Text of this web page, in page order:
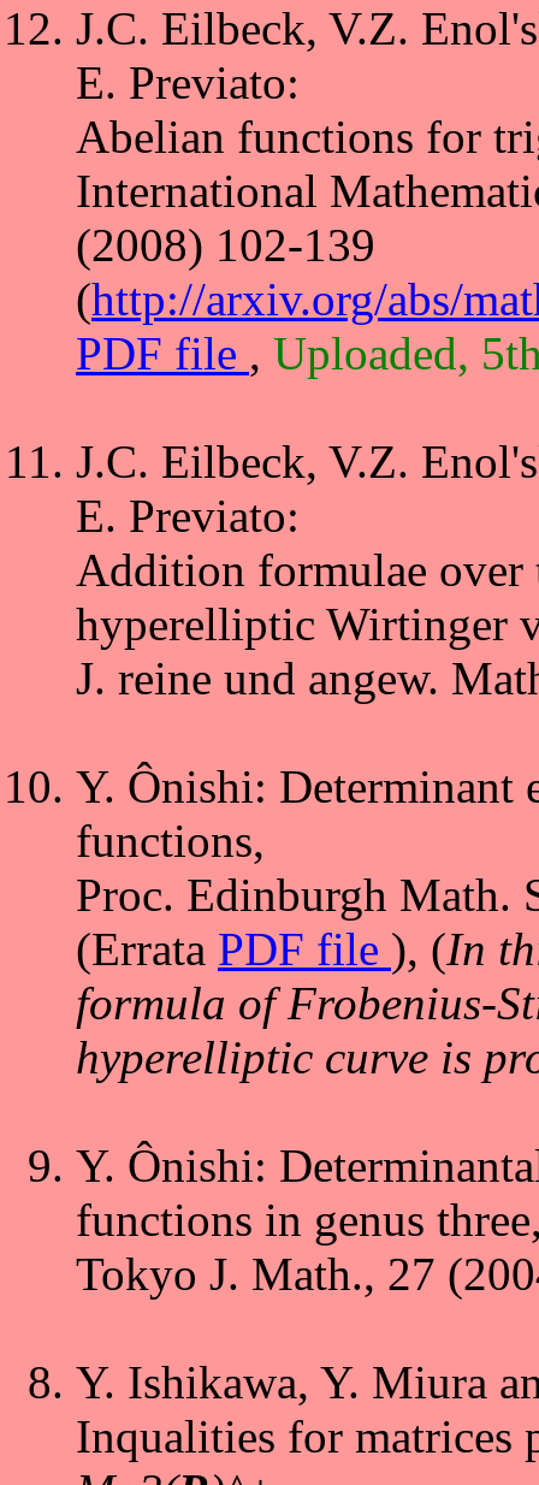
J.C. Eilbeck, V.Z.
E. Previato:
Abelian functions for
International
(2008) 102-139
(http://arxiv.org/abs/
PDF file , Uploaded,
J.C. Eilbeck, V.Z.
E. Previato:
Addition formulae over
hyperelliptic Wirtinger
J. reine und angew.
Y. Ônishi: Determinant
functions,
Proc. Edinburgh Math.
(Errata PDF file ), (In
formula of Frobenius-
hyperelliptic curve is
Y. Ônishi:
functions in genus
Tokyo J. Math., 27
Y. Ishikawa, Y. Miura
Inqualities for matrices